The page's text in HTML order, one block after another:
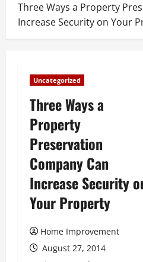
Three Ways a Property
Increase Security on Your
Uncategorized
Three Ways a
Property
Preservation
Company Can
Increase Security
Your Property
Home Improvement
August 27, 2014